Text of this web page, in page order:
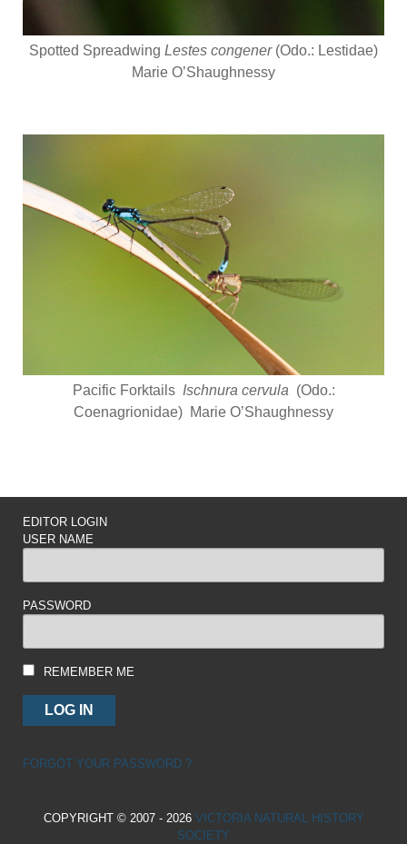
Spotted Spreadwing Lestes congener (Odo.: Lestidae)
Marie O’Shaughnessy
Pacific Forktails Ischnura cervula (Odo.:
Coenagrionidae) Marie O’Shaughnessy
EDITOR LOGIN
USER NAME
PASSWORD
REMEMBER ME
FORGOT YOUR PASSWORD ?
COPYRIGHT © 2007 - 2026 VICTORIA NATURAL HISTORY
SOCIETY